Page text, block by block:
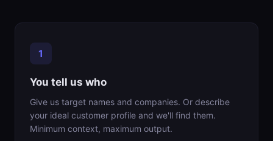
You tell us who
Give us target names and companies. Or describe
your ideal customer profile and we'll find them.
Minimum context, maximum output.